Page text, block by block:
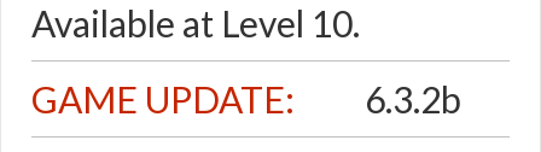
Available at Level 10.
GAME UPDATE:
6.3.2b